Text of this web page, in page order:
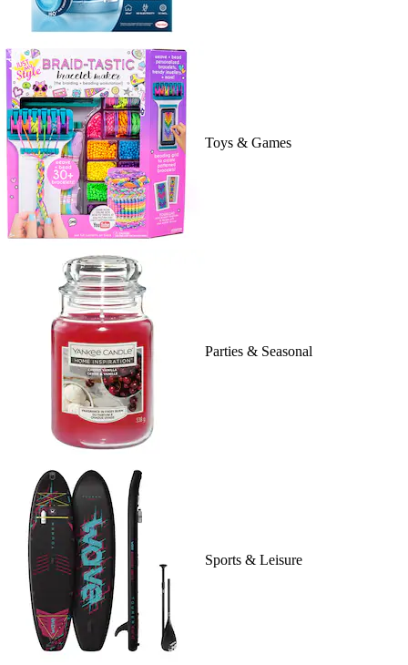
Toys & Games
Parties & Seasonal
Sports & Leisure